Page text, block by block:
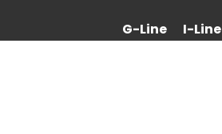
G-Line I-Line